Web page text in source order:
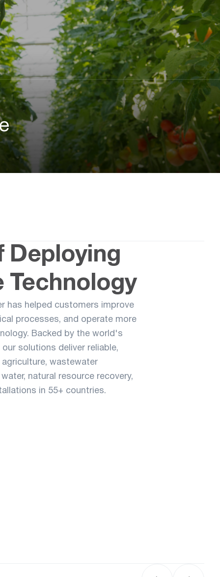
restore
Deploying
Technology
has helped customers improve
processes, and operate more
Backed by the world's
solutions deliver reliable,
wastewater
natural resource recovery,
in 55+ countries.